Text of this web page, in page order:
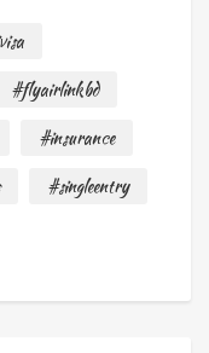
#flyairlinkbd
#insurance
#singleentry